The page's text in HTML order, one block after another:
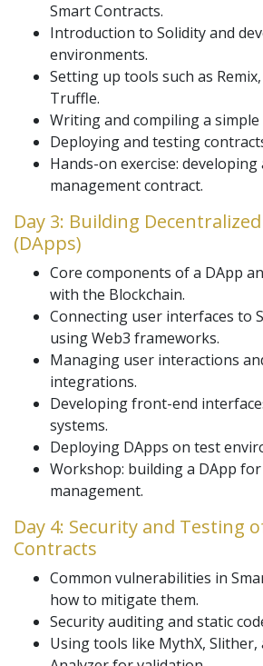
Smart Contracts.
Introduction to Solidity and
environments.
Setting up tools such as
Truffle.
Writing and compiling a simple
Deploying and testing
Hands-on exercise:
management contract.
Day 3: Building
(DApps)
Core components of a DApp
with the Blockchain.
Connecting user interfaces to
using Web3 frameworks.
Managing user interactions
integrations.
Developing front-end
systems.
Deploying DApps on test
Workshop: building a DApp
management.
Day 4: Security and Testing
Contracts
Common vulnerabilities in
how to mitigate them.
Security auditing and static
Using tools like MythX, Slither,